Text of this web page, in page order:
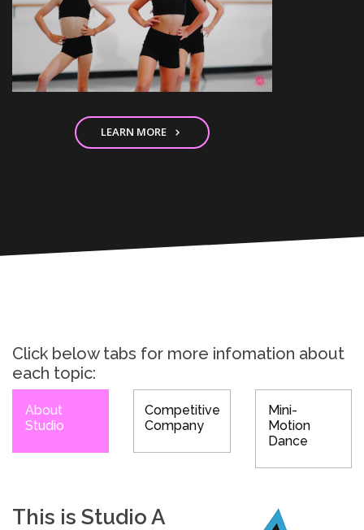
LEARN MORE
Click below tabs for more infomation about
each topic:
About
Studio
Competitive
Company
Mini-
Motion
Dance
This is Studio A